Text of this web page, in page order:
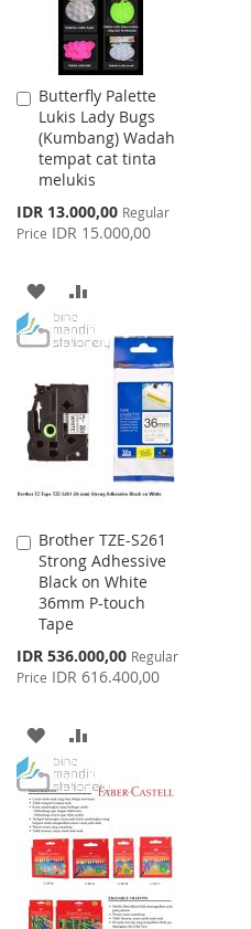
Butterfly Palette
Lukis Lady Bugs
(Kumbang) Wadah
tempat cat tinta
melukis
Special
Price
IDR 13.000,00 Regular
Price IDR 15.000,00
Add
to
Cart
ADD
TO
LIST
TO
COMPARE
Brother TZE-S261
Strong Adhessive
Black on White
36mm P-touch
Tape
Special
Price
IDR 536.000,00 Regular
Price IDR 616.400,00
Add
to
Cart
ADD
TO
WISH
LIST
TO
COMPARE